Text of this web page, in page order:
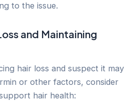
to the issue.
and Maintaining
hair loss and suspect it may
or other factors, consider
hair health: